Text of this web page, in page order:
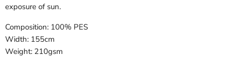
exposure of sun.
Composition: 100% PES
Width: 155cm
Weight: 210gsm